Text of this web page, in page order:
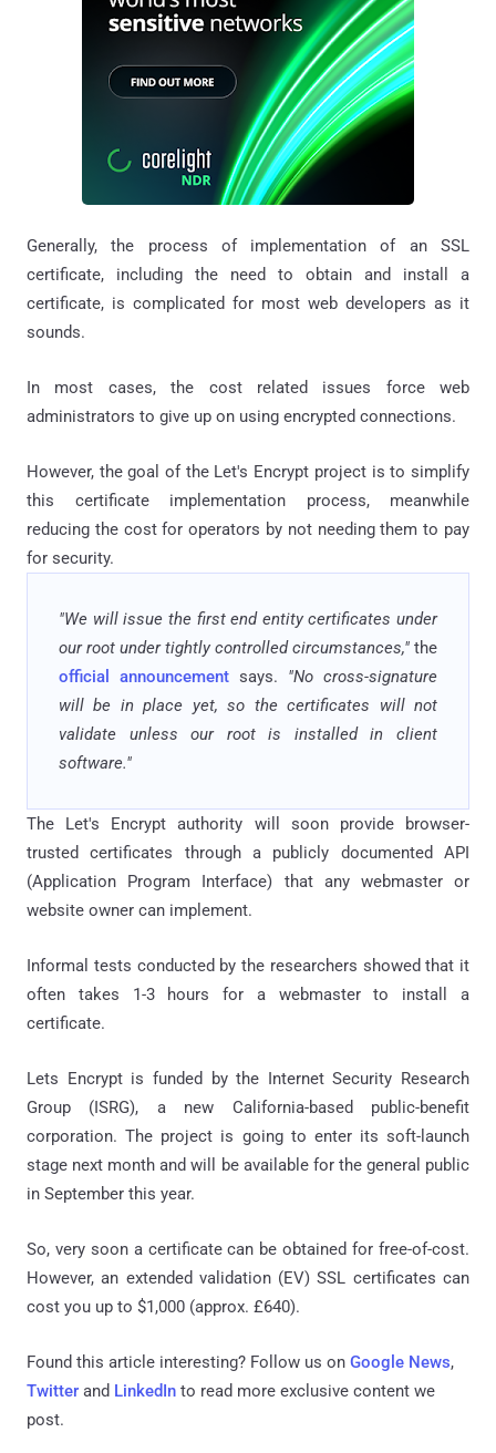
Generally, the process of implementation of an SSL
certificate, including the need to obtain and install a
certificate, is complicated for most web developers as it
sounds.
In most cases, the cost related issues force web
administrators to give up on using encrypted connections.
However, the goal of the Let's Encrypt project is to simplify
this certificate implementation process, meanwhile
reducing the cost for operators by not needing them to pay
for security.
"We will issue the first end entity certificates under
our root under tightly controlled circumstances," the
official announcement says. "No cross-signature
will be in place yet, so the certificates will not
validate unless our root is installed in client
software."
The Let's Encrypt authority will soon provide browser-
trusted certificates through a publicly documented API
(Application Program Interface) that any webmaster or
website owner can implement.
Informal tests conducted by the researchers showed that it
often takes 1-3 hours for a webmaster to install a
certificate.
Lets Encrypt is funded by the Internet Security Research
Group (ISRG), a new California-based public-benefit
corporation. The project is going to enter its soft-launch
stage next month and will be available for the general public
in September this year.
So, very soon a certificate can be obtained for free-of-cost.
However, an extended validation (EV) SSL certificates can
cost you up to $1,000 (approx. £640).
Found this article interesting? Follow us on Google News,
Twitter and LinkedIn to read more exclusive content we
post.